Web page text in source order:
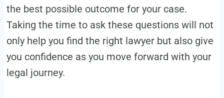
the best possible outcome for your case.
Taking the time to ask these questions will not
only help you find the right lawyer but also give
you confidence as you move forward with your
legal journey.